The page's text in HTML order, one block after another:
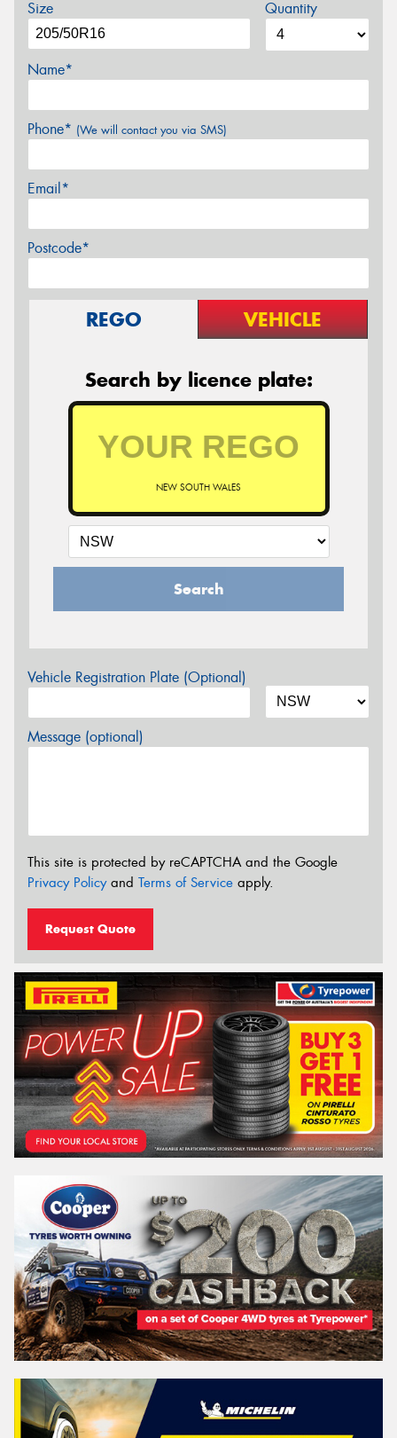
Size Quantity
Name*
Phone* (We will contact you via SMS)
Email*
Postcode*
REGO VEHICLE
Search by licence plate:
NEW SOUTH WALES
Search
Vehicle Registration Plate (Optional)
Message (optional)
This site is protected by reCAPTCHA and the Google
Privacy Policyand Terms of Service apply.
Request Quote